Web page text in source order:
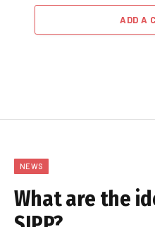
ADD A
NEWS
What are the